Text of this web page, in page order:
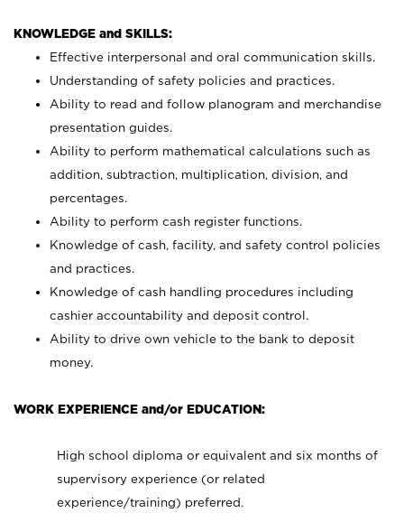
KNOWLEDGE and SKILLS:
Effective interpersonal and oral communication skills.
Understanding of safety policies and practices.
Ability to read and follow planogram and merchandise
presentation guides.
Ability to perform mathematical calculations such as
addition, subtraction, multiplication, division, and
percentages.
Ability to perform cash register functions.
Knowledge of cash, facility, and safety control policies
and practices.
Knowledge of cash handling procedures including
cashier accountability and deposit control.
Ability to drive own vehicle to the bank to deposit
money.
WORK EXPERIENCE and/or EDUCATION:
High school diploma or equivalent and six months of
supervisory experience (or related
experience/training) preferred.